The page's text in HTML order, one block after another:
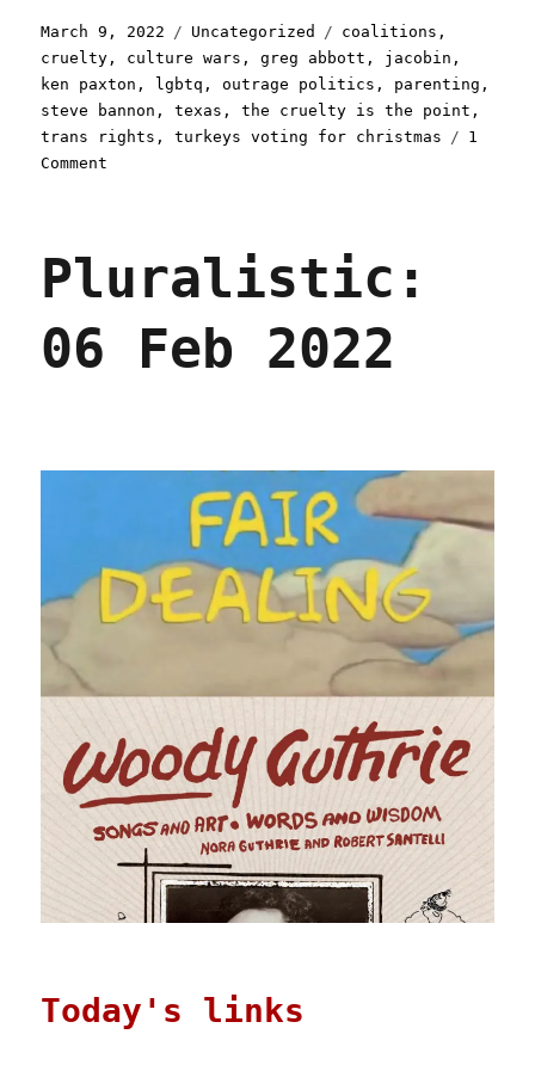
Posted
on
March 9, 2022 Categories
Uncategorized Tags
coalitions ,
cruelty , culture wars ,greg abbott , jacobin ,
ken paxton , lgbtq ,outrage politics , parenting ,
steve bannon ,texas ,the cruelty is the point ,
trans rights ,turkeys voting for christmas
1
Comment
Pluralistic:
06 Feb 2022
Today's links